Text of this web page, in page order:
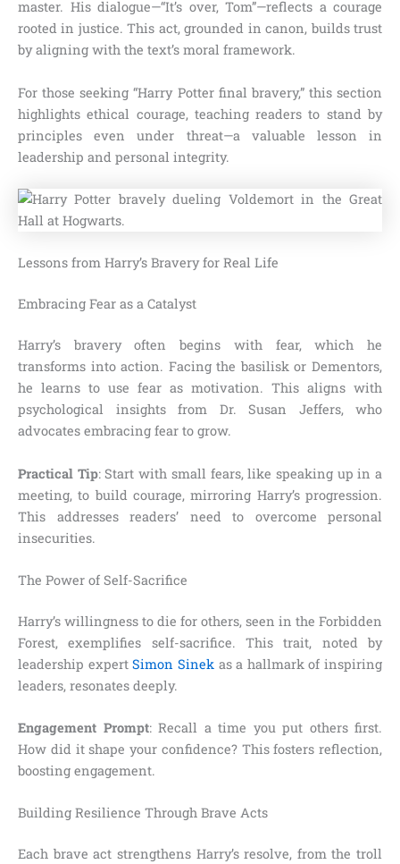
master. His dialogue—“It’s over, Tom”—reflects a courage
rooted in justice. This act, grounded in canon, builds trust
by aligning with the text’s moral framework.
For those seeking “Harry Potter final bravery,” this section
highlights ethical courage, teaching readers to stand by
principles even under threat—a valuable lesson in
leadership and personal integrity.
Lessons from Harry’s Bravery for Real Life
Embracing Fear as a Catalyst
Harry’s bravery often begins with fear, which he
transforms into action. Facing the basilisk or Dementors,
he learns to use fear as motivation. This aligns with
psychological insights from Dr. Susan Jeffers, who
advocates embracing fear to grow.
Practical Tip: Start with small fears, like speaking up in a
meeting, to build courage, mirroring Harry’s progression.
This addresses readers’ need to overcome personal
insecurities.
The Power of Self-Sacrifice
Harry’s willingness to die for others, seen in the Forbidden
Forest, exemplifies self-sacrifice. This trait, noted by
leadership expertSimon Sinekas a hallmark of inspiring
leaders, resonates deeply.
Engagement Prompt: Recall a time you put others first.
How did it shape your confidence? This fosters reflection,
boosting engagement.
Building Resilience Through Brave Acts
Each brave act strengthens Harry’s resolve, from the troll